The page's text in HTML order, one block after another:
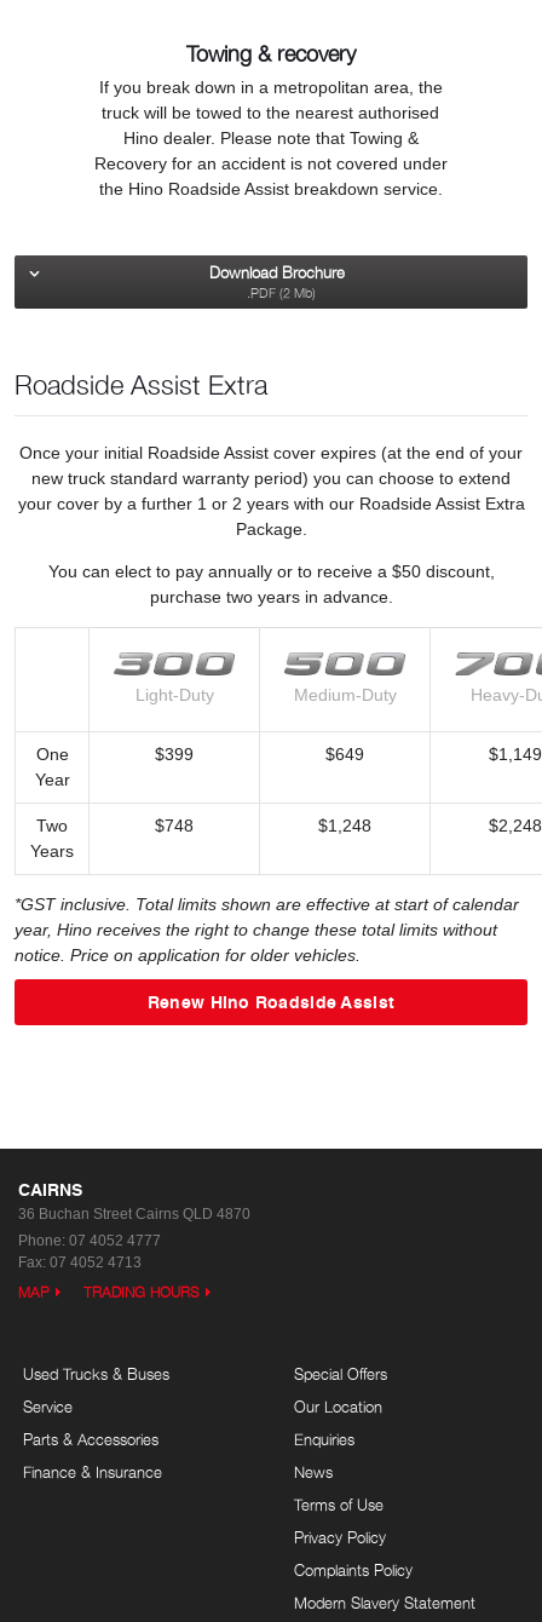
Towing & recovery
If you break down in a metropolitan area, the
truck will be towed to the nearest authorised
Hino dealer. Please note that Towing &
Recovery for an accident is not covered under
the Hino Roadside Assist breakdown service.
Download Brochure
.PDF (2 Mb)
Roadside Assist Extra
Once your initial Roadside Assist cover expires (at the end of your
new truck standard warranty period) you can choose to extend
your cover by a further 1 or 2 years with our Roadside Assist Extra
Package.
You can elect to pay annually or to receive a $50 discount,
purchase two years in advance.
Light-Duty Medium-Duty Heavy-
One
Year
$399 $649 $1,149
Two
Years
$748 $1,248 $2,248
*GST inclusive. Total limits shown are effective at start of calendar
year, Hino receives the right to change these total limits without
notice. Price on application for older vehicles.
Renew Hino Roadside Assist
CAIRNS
36 Buchan Street Cairns QLD 4870
Phone: 07 4052 4777
Fax: 07 4052 4713
MAP TRADING HOURS
Used Trucks & Buses
Service
Parts & Accessories
Finance & Insurance
Special Offers
Our Location
Enquiries
News
Terms of Use
Privacy Policy
Complaints Policy
Modern Slavery Statement